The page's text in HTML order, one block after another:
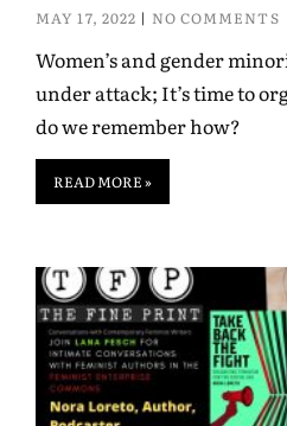
MAY 17, 2022 NO COMMENTS
Women’s and gender
under attack; It’s time to
do we remember how?
READ MORE »